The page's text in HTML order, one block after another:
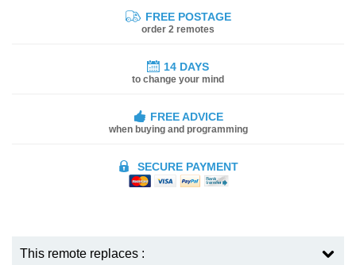
FREE POSTAGE
order 2 remotes
14 DAYS
to change your mind
FREE ADVICE
when buying and programming
SECURE PAYMENT
This remote replaces :